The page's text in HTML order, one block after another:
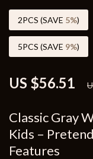
Classic Gray
Kids –
Features
US $56.51
2PCS (SAVE 5%)
5PCS (SAVE 9%)